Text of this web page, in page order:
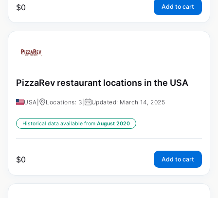
$0 Add to cart
PizzaRev restaurant locations in the USA
USA Locations: 3 Updated: March 14, 2025
Historical data available from:August 2020
$0 Add to cart